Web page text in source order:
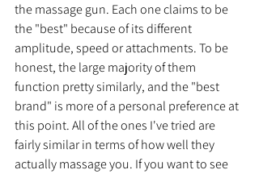
the massage gun. Each one claims to be
the "best" because of its different
amplitude, speed or attachments. To be
honest, the large majority of them
function pretty similarly, and the "best
brand" is more of a personal preference at
this point. All of the ones I've tried are
fairly similar in terms of how well they
actually massage you. If you want to see